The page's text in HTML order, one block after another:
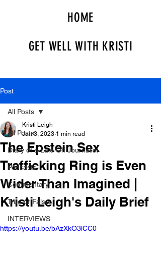
HOME
GET WELL WITH KRISTI
Post
All Posts
Diary of a Laid Off Journalist
Podcasts
Commentary
True or False
INTERVIEWS
All Posts
The Epstein Sex
Trafficking Ring is Even
Wider Than Imagined |
Kristi Leigh's Daily Brief
Kristi Leigh
Jan 3, 2023 1 min read
https://youtu.be/bAzXkO3lCC0